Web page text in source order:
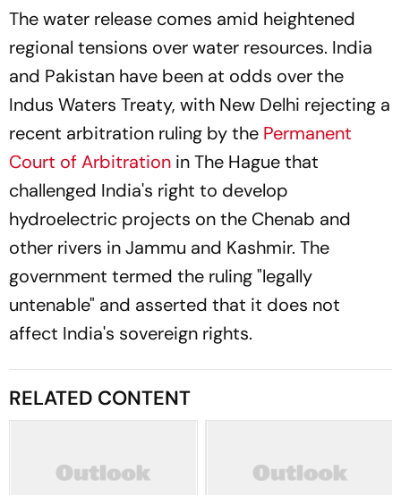
The water release comes amid heightened
regional tensions over water resources. India
and Pakistan have been at odds over the
Indus Waters Treaty, with New Delhi rejecting a
recent arbitration ruling by the Permanent
Court of Arbitration in The Hague that
challenged India's right to develop
hydroelectric projects on the Chenab and
other rivers in Jammu and Kashmir. The
government termed the ruling "legally
untenable" and asserted that it does not
affect India's sovereign rights.
RELATED CONTENT